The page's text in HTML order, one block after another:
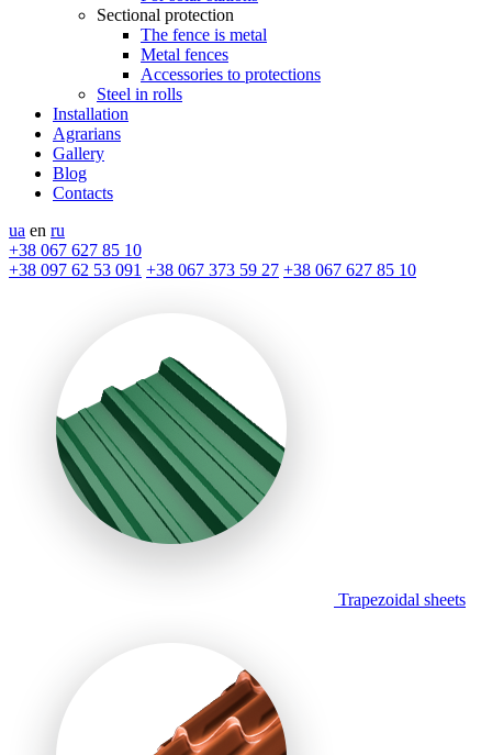
Sectional protection
The fence is metal
Metal fences
Accessories to protections
Steel in rolls
Installation
Agrarians
Gallery
Blog
Contacts
ua en ru
+38 067 627 85 10
+38 097 62 53 091 +38 067 373 59 27 +38 067 627 85 10
Trapezoidal sheets